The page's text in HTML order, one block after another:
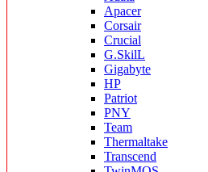
Apacer
Corsair
Crucial
G.SkilL
Gigabyte
HP
Patriot
PNY
Team
Thermaltake
Transcend